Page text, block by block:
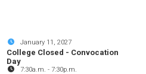
January 11, 2027
College Closed - Convocation
Day
7:30a.m. - 7:30p.m.